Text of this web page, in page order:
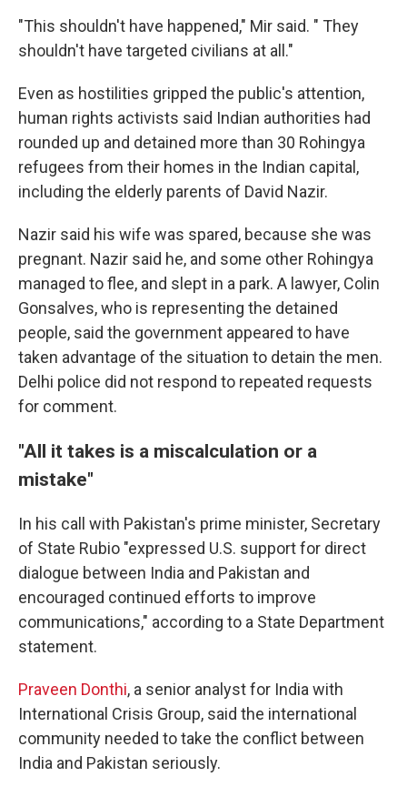
"This shouldn't have happened," Mir said. " They
shouldn't have targeted civilians at all."
Even as hostilities gripped the public's attention,
human rights activists said Indian authorities had
rounded up and detained more than 30 Rohingya
refugees from their homes in the Indian capital,
including the elderly parents of David Nazir.
Nazir said his wife was spared, because she was
pregnant. Nazir said he, and some other Rohingya
managed to flee, and slept in a park. A lawyer, Colin
Gonsalves, who is representing the detained
people, said the government appeared to have
taken advantage of the situation to detain the men.
Delhi police did not respond to repeated requests
for comment.
"All it takes is a miscalculation or a
mistake"
In his call with Pakistan's prime minister, Secretary
of State Rubio "expressed U.S. support for direct
dialogue between India and Pakistan and
encouraged continued efforts to improve
communications," according to a State Department
statement.
Praveen Donthi, a senior analyst for India with
International Crisis Group, said the international
community needed to take the conflict between
India and Pakistan seriously.